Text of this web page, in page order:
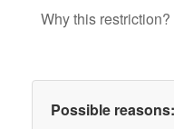
Why this
Possible reasons: